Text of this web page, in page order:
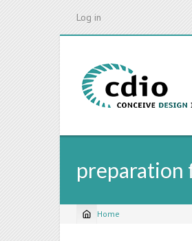
Log in
preparation
Breadcrumb
Home